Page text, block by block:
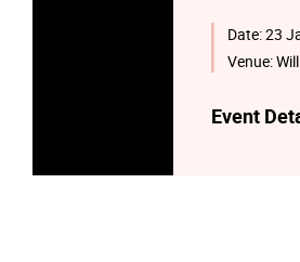
Date:23
Venue:
Event